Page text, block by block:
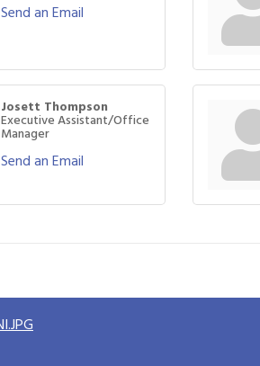
Send an Email
Josett Thompson
Executive Assistant/Office
Manager
Send an Email